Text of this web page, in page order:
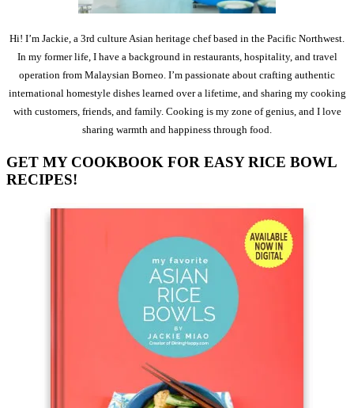
Hi! I’m Jackie, a 3rd culture Asian heritage chef based in the Pacific Northwest.
In my former life, I have a background in restaurants, hospitality, and travel
operation from Malaysian Borneo. I’m passionate about crafting authentic
international homestyle dishes learned over a lifetime, and sharing my cooking
with customers, friends, and family. Cooking is my zone of genius, and I love
sharing warmth and happiness through food.
GET MY COOKBOOK FOR EASY RICE BOWL
RECIPES!